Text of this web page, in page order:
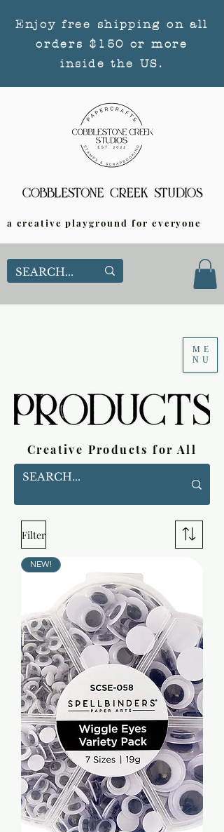
Enjoy free shipping on all
orders $150 or more
inside the US.
a creative playground for everyone
ME
NU
Creative Products for All
Filter
NEW!